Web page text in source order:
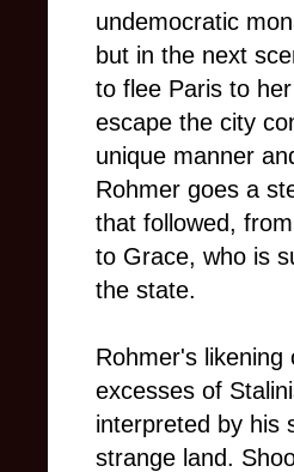
undemocratic
but in the next
to flee Paris to
escape the city
unique manner
Rohmer goes a
that followed,
to Grace, who is
the state.
Rohmer's
excesses of
interpreted by his
strange land.